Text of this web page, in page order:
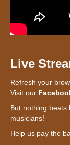
Live
Refresh your
Visit our
But nothing beats
musicians!
Help us pay the